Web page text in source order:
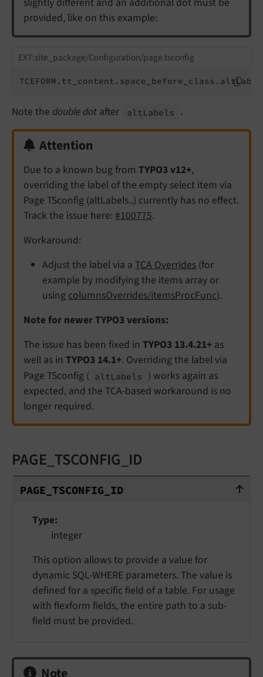
provided, like on this example:
EXT:site_package/Configuration/page.tsconfig
Note the double dot after altLabels .
Attention
Due to a known bug from TYPO3 v12+,
overriding the label of the empty select item via
Page TSconfig (altLabels..) currently has no effect.
Track the issue here: #100775.
Workaround:
Adjust the label via a TCA Overrides (for
example by modifying the items array or
usingcolumnsOverrides/itemsProcFunc).
Note for newer TYPO3 versions:
The issue has been fixed in TYPO3 13.4.21+ as
well as in TYPO3 14.1+. Overriding the label via
Page TSconfig ( altLabels
) works again as
expected, and the TCA-based workaround is no
longer required.
PAGE_TSCONFIG_ID
PAGE_TSCONFIG_ID
PAGE_ TSCONFIG_ ID
Type
integer
This option allows to provide a value for
dynamic SQL-WHERE parameters. The value is
defined for a specific field of a table. For usage
with flexform fields, the entire path to a sub-
field must be provided.
Note